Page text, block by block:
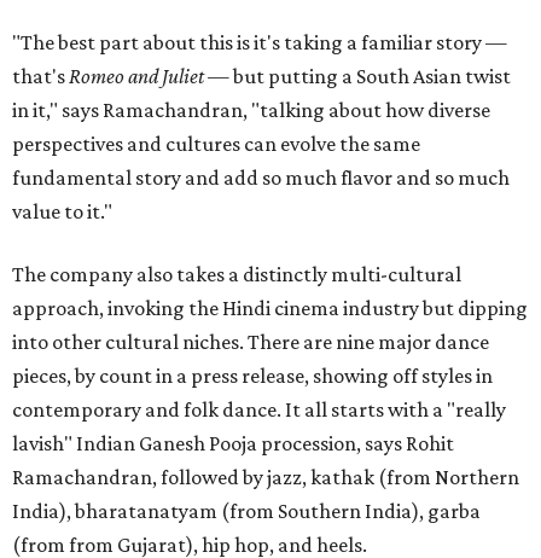
"The best part about this is it's taking a familiar story —
that's Romeo and Juliet— but putting a South Asian twist
in it," says Ramachandran, "talking about how diverse
perspectives and cultures can evolve the same
fundamental story and add so much flavor and so much
value to it."
The company also takes a distinctly multi-cultural
approach, invoking the Hindi cinema industry but dipping
into other cultural niches. There are nine major dance
pieces, by count in a press release, showing off styles in
contemporary and folk dance. It all starts with a "really
lavish" Indian Ganesh Pooja procession, says Rohit
Ramachandran, followed by jazz, kathak (from Northern
India), bharatanatyam (from Southern India), garba
(from from Gujarat), hip hop, and heels.